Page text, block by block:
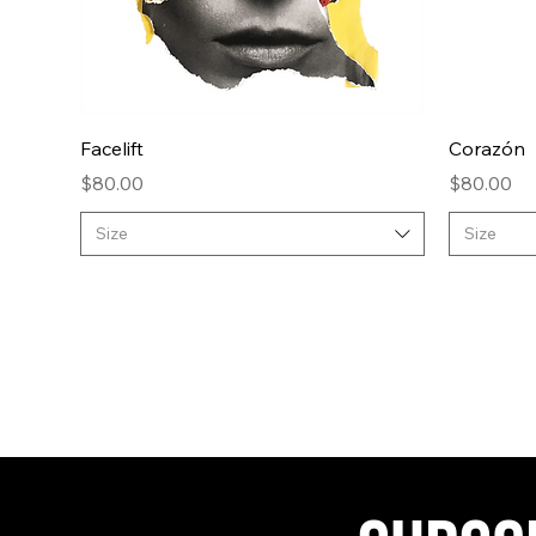
Facelift
Price
$80.00
Size
Corazón
Price
$80.00
Size